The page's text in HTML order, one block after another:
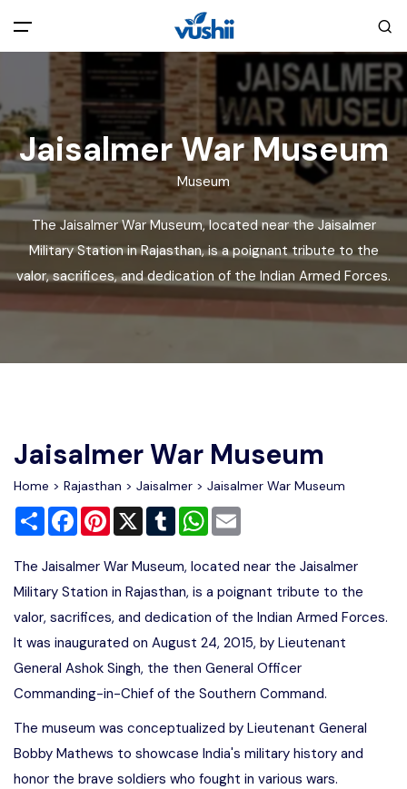
All filters
Main Menu
Home
About Us
Explore India
Blog
Back
Privacy Policy
Terms and Conditions
Cookie Policy
Disclaimer
Advertise
Jaisalmer War Museum
Museum
The Jaisalmer War Museum, located near the Jaisalmer
Military Station in Rajasthan, is a poignant tribute to the
valor, sacrifices, and dedication of the Indian Armed Forces.
Jaisalmer War Museum
Home > Rajasthan > Jaisalmer > Jaisalmer War Museum
Share FacebookPinterest
X TumblrWhatsApp
The Jaisalmer War Museum, located near the Jaisalmer
Military Station in Rajasthan, is a poignant tribute to the
valor, sacrifices, and dedication of the Indian Armed Forces.
It was inaugurated on August 24, 2015, by Lieutenant
General Ashok Singh, the then General Officer
Commanding-in-Chief of the Southern Command.
The museum was conceptualized by Lieutenant General
Bobby Mathews to showcase India's military history and
honor the brave soldiers who fought in various wars.